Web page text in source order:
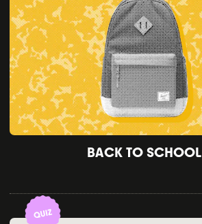
BACK TO SCHOOL